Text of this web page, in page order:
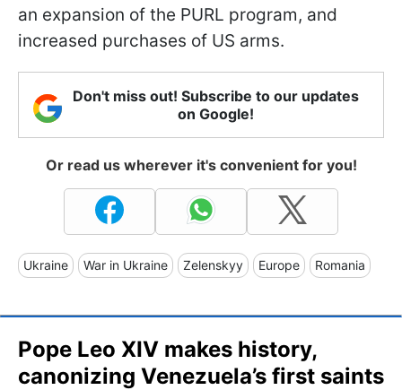
an expansion of the PURL program, and
increased purchases of US arms.
Don't miss out! Subscribe to our updates
on Google!
Or read us wherever it's convenient for you!
Ukraine War in Ukraine Zelenskyy Europe Romania
Pope Leo XIV makes history,
canonizing Venezuela’s first saints